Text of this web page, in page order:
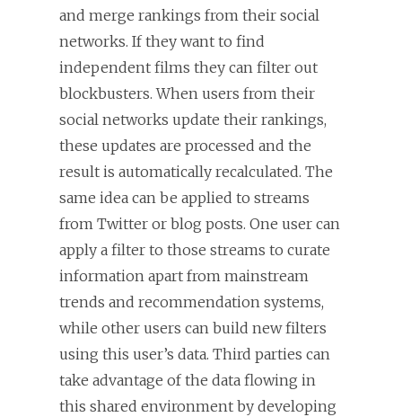
and merge rankings from their social
networks. If they want to find
independent films they can filter out
blockbusters. When users from their
social networks update their rankings,
these updates are processed and the
result is automatically recalculated. The
same idea can be applied to streams
from Twitter or blog posts. One user can
apply a filter to those streams to curate
information apart from mainstream
trends and recommendation systems,
while other users can build new filters
using this user’s data. Third parties can
take advantage of the data flowing in
this shared environment by developing